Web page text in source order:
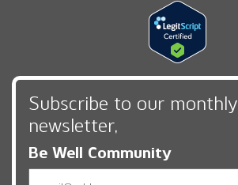
Subscribe to our monthly
newsletter,
Be Well Community